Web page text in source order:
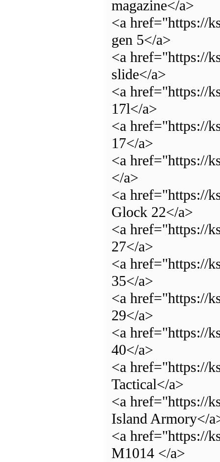
magazine</a>
<a href="https://
gen 5</a>
<a href="https://
slide</a>
<a href="https://
17l</a>
<a href="https://
17</a>
<a href="https://
</a>
<a href="https://
Glock 22</a>
<a href="https://
27</a>
<a href="https://
35</a>
<a href="https://
29</a>
<a href="https://
40</a>
<a href="https://
Tactical</a>
<a href="https://
Island Armory</
<a href="https://
M1014 </a>